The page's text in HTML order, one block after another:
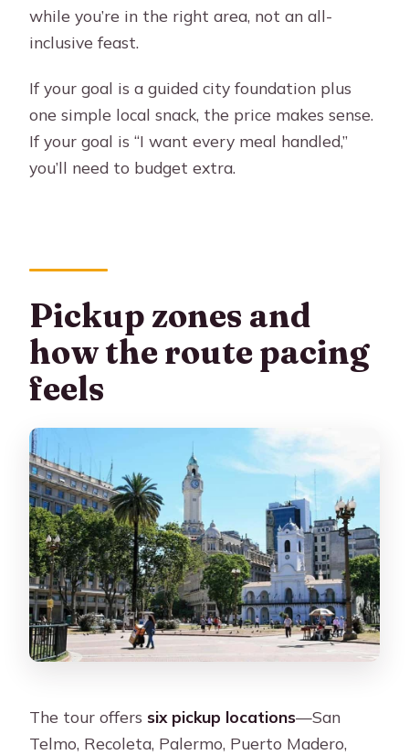
while you’re in the right area, not an all-
inclusive feast.
If your goal is a guided city foundation plus
one simple local snack, the price makes sense.
If your goal is “I want every meal handled,”
you’ll need to budget extra.
Pickup zones and
how the route pacing
feels
The tour offers six pickup locations—San
Telmo, Recoleta, Palermo, Puerto Madero,